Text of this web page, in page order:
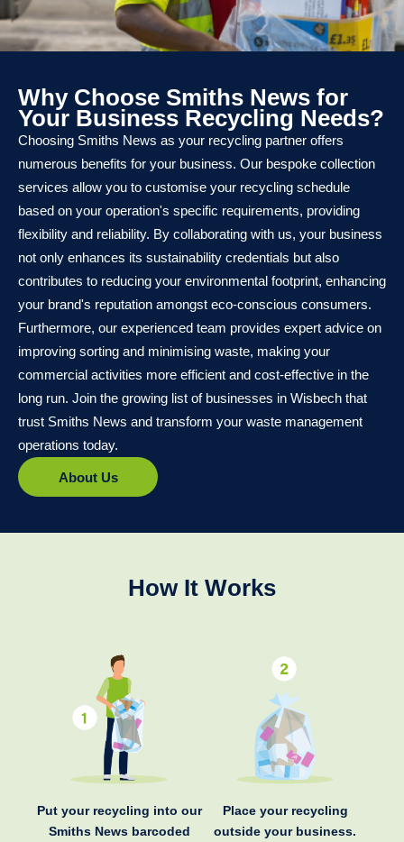
Why Choose Smiths News for
Your Business Recycling Needs?
Choosing Smiths News as your recycling partner offers
numerous benefits for your business. Our bespoke collection
services allow you to customise your recycling schedule
based on your operation's specific requirements, providing
flexibility and reliability. By collaborating with us, your business
not only enhances its sustainability credentials but also
contributes to reducing your environmental footprint, enhancing
your brand's reputation amongst eco-conscious consumers.
Furthermore, our experienced team provides expert advice on
improving sorting and minimising waste, making your
commercial activities more efficient and cost-effective in the
long run. Join the growing list of businesses in Wisbech that
trust Smiths News and transform your waste management
operations today.
About Us
How It Works
Put your recycling into our
Smiths News barcoded
Place your recycling
outside your business.